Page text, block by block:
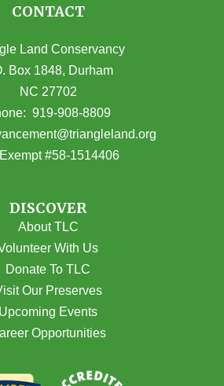
CONTACT
Land Conservancy
Box 1848, Durham
NC 27702
(opens in Google Maps)
919-908-8809
#58-1514406
DISCOVER
About TLC
With Us
Donate To TLC
Our Preserves
Upcoming Events
Opportunities